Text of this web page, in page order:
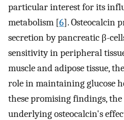
particular interest for its
metabolism [6]. Osteocalcin
secretion by pancreatic β-
sensitivity in peripheral
muscle and adipose tissue,
role in maintaining glucose
these promising findings,
underlying osteocalcin's